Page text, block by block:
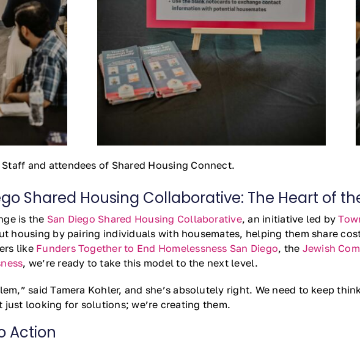
and attendees of Shared Housing Connect.
Shared Housing Collaborative: The Heart of
is the San Diego Shared Housing Collaborative, an initiative led by
housing by pairing individuals with housemates, helping them share
like Funders Together to End Homelessness San Diego, the Jewish
, we’re ready to take this model to the next level.
said Tamera Kohler, and she’s absolutely right. We need to keep
just looking for solutions; we’re creating them.
Action